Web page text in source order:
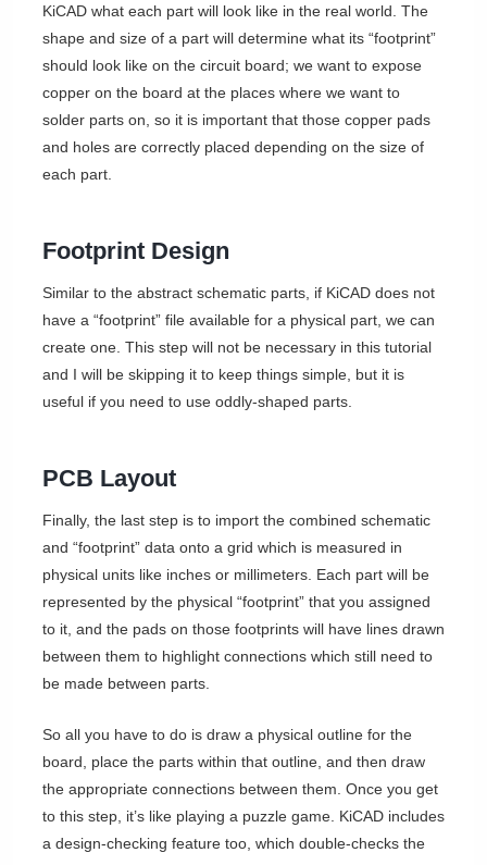
KiCAD what each part will look like in the real world. The
shape and size of a part will determine what its “footprint”
should look like on the circuit board; we want to expose
copper on the board at the places where we want to
solder parts on, so it is important that those copper pads
and holes are correctly placed depending on the size of
each part.
Footprint Design
Similar to the abstract schematic parts, if KiCAD does not
have a “footprint” file available for a physical part, we can
create one. This step will not be necessary in this tutorial
and I will be skipping it to keep things simple, but it is
useful if you need to use oddly-shaped parts.
PCB Layout
Finally, the last step is to import the combined schematic
and “footprint” data onto a grid which is measured in
physical units like inches or millimeters. Each part will be
represented by the physical “footprint” that you assigned
to it, and the pads on those footprints will have lines drawn
between them to highlight connections which still need to
be made between parts.
So all you have to do is draw a physical outline for the
board, place the parts within that outline, and then draw
the appropriate connections between them. Once you get
to this step, it’s like playing a puzzle game. KiCAD includes
a design-checking feature too, which double-checks the